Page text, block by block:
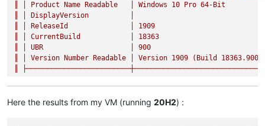
Product Name Readable Windows 10 Pro 64-Bit
DisplayVersion
ReleaseId
1909
CurrentBuild
18363
UBR
900
Version Number Readable Version 1909 (Build 18363.900
Here the results from my VM (running 20H2) :